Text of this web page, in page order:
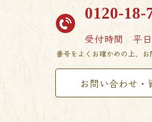
0120-18-
受付時間 平
番号をよくお確かめの上、お
お問い合わせ・